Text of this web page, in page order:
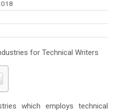
for Technical Writers
which employs technical